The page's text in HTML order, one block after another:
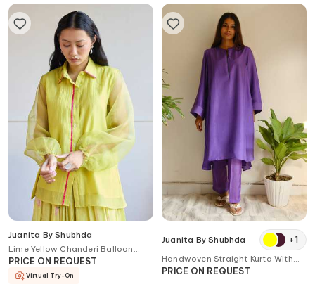
Juanita By Shubhda
Lime Yellow Chanderi Balloon
Sleeve Shirt
PRICE ON REQUEST
Virtual Try-On
Juanita By Shubhda +1
Handwoven Straight Kurta With
Pant
PRICE ON REQUEST